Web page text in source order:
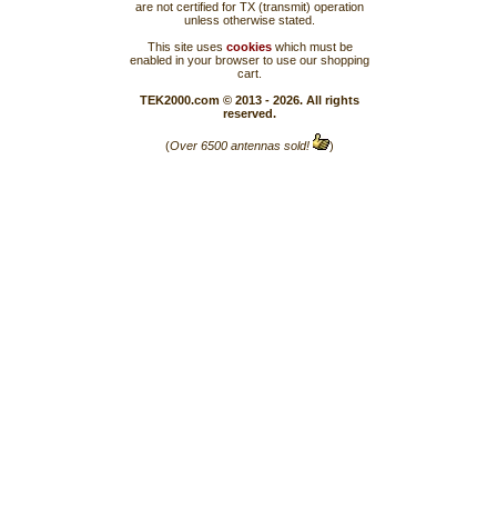
are not certified for TX (transmit) operation
unless otherwise stated.
This site uses cookieswhich must be
enabled in your browser to use our shopping
cart.
TEK2000.com © 2013 - 2026. All rights
reserved.
(Over 6500 antennas sold! )